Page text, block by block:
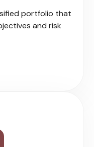
portfolio that
and risk